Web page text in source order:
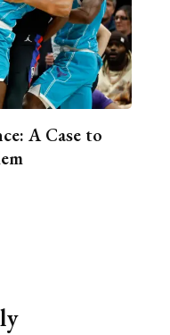
A Case to